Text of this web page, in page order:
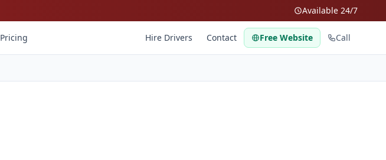
Available 24/7
Pricing Hire Drivers Contact Free Website Call